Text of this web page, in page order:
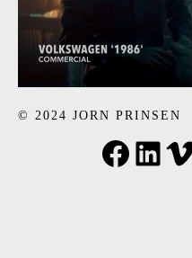
© 2024 JORN PRINSEN
Facebook LinkedIn Vimeo